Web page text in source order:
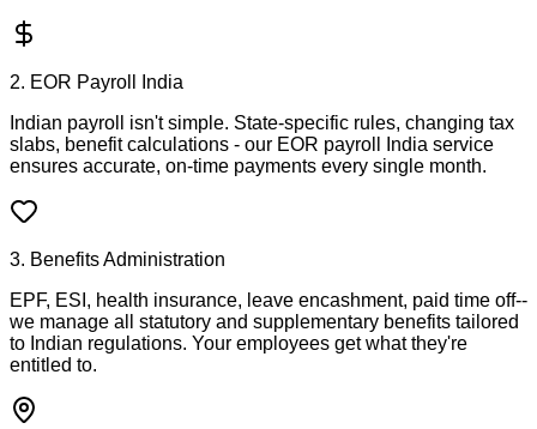
2. EOR Payroll India
Indian payroll isn't simple. State-specific rules, changing tax
slabs, benefit calculations - our EOR payroll India service
ensures accurate, on-time payments every single month.
3. Benefits Administration
EPF, ESI, health insurance, leave encashment, paid time off--
we manage all statutory and supplementary benefits tailored
to Indian regulations. Your employees get what they're
entitled to.